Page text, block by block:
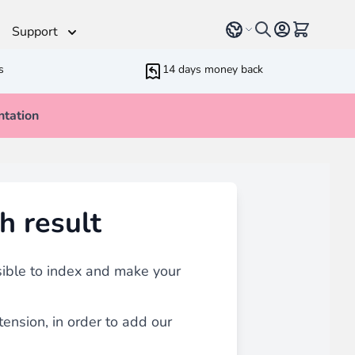
all types of content
Running Cron
Bundling
Support Select languageView cart,
14 days money back
result
to index and make your
in order to add our